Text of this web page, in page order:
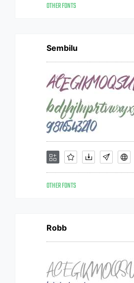
OTHER FONTS
Sembilu
OTHER FONTS
Robb